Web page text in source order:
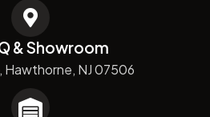
& Showroom
Hawthorne, NJ 07506